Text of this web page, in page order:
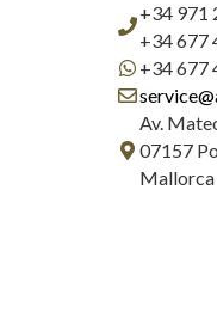
+34 971
+34 677
+34 677
Av.
07157
Mallorca